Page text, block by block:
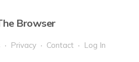
Browser
Privacy Contact Log In